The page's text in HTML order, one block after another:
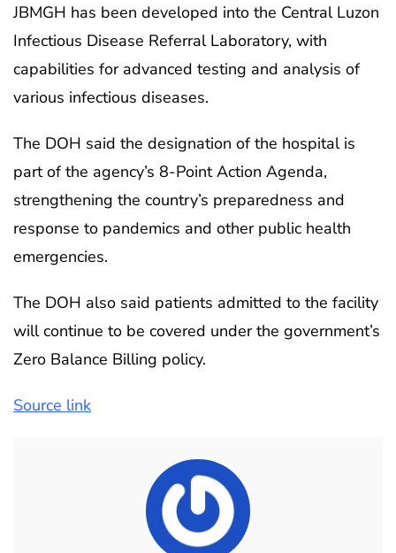
JBMGH has been developed into the Central Luzon
Infectious Disease Referral Laboratory, with
capabilities for advanced testing and analysis of
various infectious diseases.
The DOH said the designation of the hospital is
part of the agency’s 8-Point Action Agenda,
strengthening the country’s preparedness and
response to pandemics and other public health
emergencies.
The DOH also said patients admitted to the facility
will continue to be covered under the government’s
Zero Balance Billing policy.
Source link